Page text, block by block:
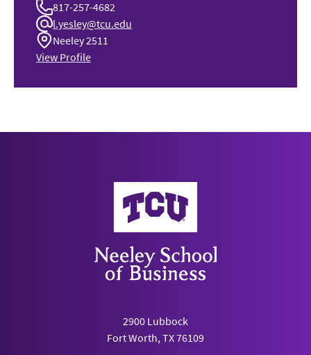
817-257-4682
l.yesley@tcu.edu
Neeley 2511
View Profile
Neeley School of Business
2900 Lubbock
Fort Worth, TX 76109